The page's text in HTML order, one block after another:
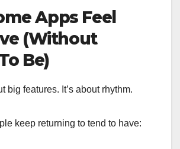
Apps Feel
(Without
Be)
big features. It’s about rhythm.
keep returning to tend to have: